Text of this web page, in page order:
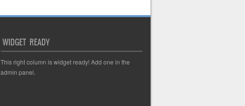
WIDGET READY
This right column is widget ready! Add one in the
admin panel.